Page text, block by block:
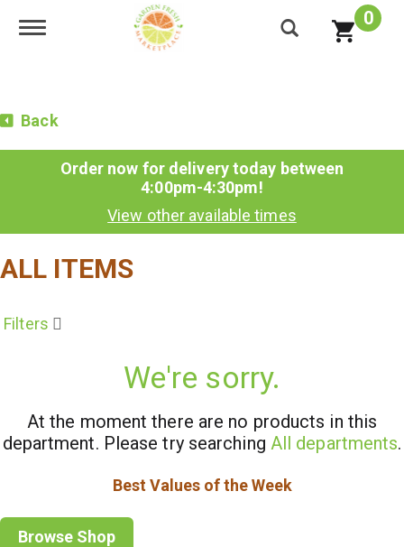
Toggle navigation 0
Back
Order now for delivery today between
4:00pm-4:30pm!
View other available times
ALL ITEMS
Filters
We're sorry.
At the moment there are no products in this
department. Please try searching All departments.
Best Values of the Week
Browse Shop